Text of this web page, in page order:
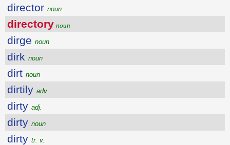
director noun
directory noun
dirge noun
dirk noun
dirt noun
dirtily adv.
dirty adj.
dirty noun
dirty tr. v.